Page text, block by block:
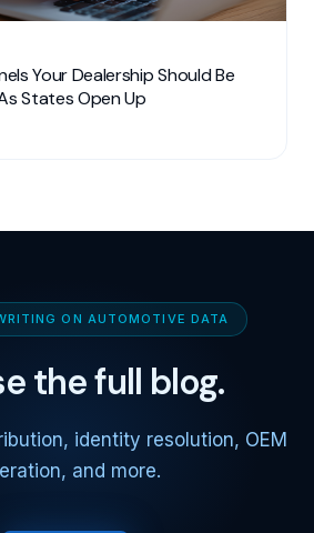
Your Dealership Should Be
States Open Up
ON AUTOMOTIVE DATA
the full blog.
identity resolution, OEM
and more.